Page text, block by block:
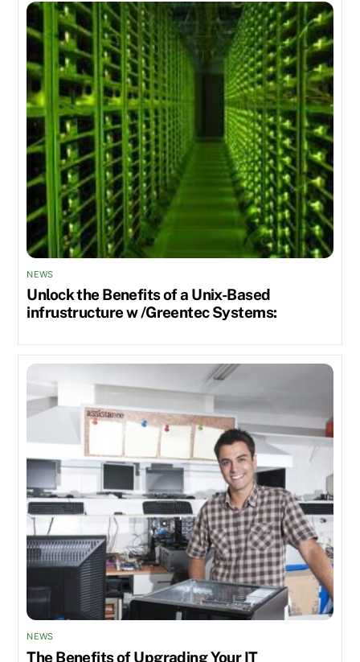
NEWS
Unlock the Benefits of a Unix-Based
infrustructure w /Greentec Systems:
NEWS
The Benefits of Upgrading Your IT